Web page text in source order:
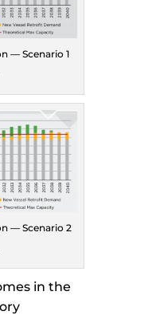
— Scenario 1
— Scenario 2
in the